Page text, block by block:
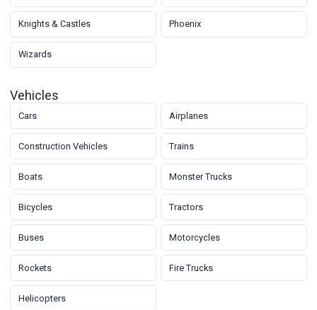
Knights & Castles Phoenix
Wizards
Vehicles
Cars Airplanes
Construction Vehicles Trains
Boats Monster Trucks
Bicycles Tractors
Buses Motorcycles
Rockets Fire Trucks
Helicopters